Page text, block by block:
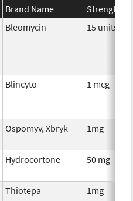
Brand Name
Strength
Bleomycin 15 units
Blincyto 1 mcg
Ospomyv, Xbryk 1mg
Hydrocortone 50 mg
Thiotepa 1mg